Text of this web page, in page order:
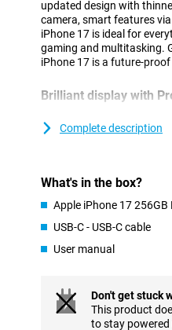
updated design with
camera, smart features
iPhone 17 is ideal for
gaming and multitasking.
iPhone 17 is a future-
Brilliant display with
with razor-sharp
as the Ceramic Shield 2
16's display. The iPhone
notifications and live
a look at the iPhone 17 Pro
The main camera has 2x
camera is a 48MP ultra-
iPhone 16. Thanks to
Complete description
What's in the box?
Apple iPhone 17 256GB
USB-C - USB-C cable
User manual
Don't get stuck
This product
to stay powered